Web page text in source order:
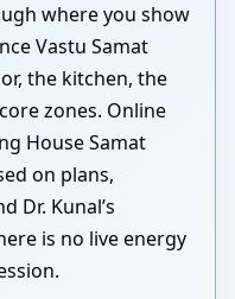
where you show
Vastu Samat
the kitchen, the
zones. Online
House Samat
on plans,
Dr. Kunal’s
is no live energy